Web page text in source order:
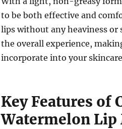
to be both effective and
lips without any heaviness or
the overall experience,
incorporate into your
Key Features of
Watermelon Lip